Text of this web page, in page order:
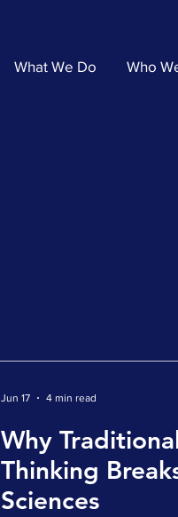
What We Do Who
Why
Thinking
Sciences
Jun 17 4 min read